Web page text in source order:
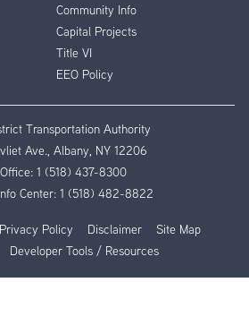
Community Info
Capital Projects
Title VI
EEO Policy
Transportation Authority
Ave., Albany, NY 12206
1 (518) 437-8300
Center: 1 (518) 482-8822
Privacy Policy Disclaimer
Site Map
Developer Tools / Resources